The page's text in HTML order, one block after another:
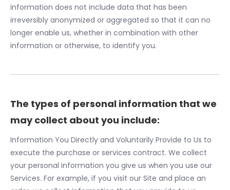
information does not include data that has been
irreversibly anonymized or aggregated so that it can no
longer enable us, whether in combination with other
information or otherwise, to identify you.
The types of personal information that we
may collect about you include:
Information You Directly and Voluntarily Provide to Us to
execute the purchase or services contract. We collect
your personal information you give us when you use our
Services. For example, if you visit our Site and place an